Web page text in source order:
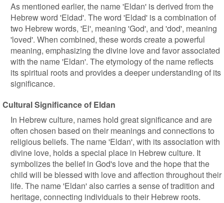
As mentioned earlier, the name 'Eldan' is derived from the
Hebrew word 'Eldad'. The word 'Eldad' is a combination of
two Hebrew words, 'El', meaning 'God', and 'dod', meaning
'loved'. When combined, these words create a powerful
meaning, emphasizing the divine love and favor associated
with the name 'Eldan'. The etymology of the name reflects
its spiritual roots and provides a deeper understanding of its
significance.
Cultural Significance of Eldan
In Hebrew culture, names hold great significance and are
often chosen based on their meanings and connections to
religious beliefs. The name 'Eldan', with its association with
divine love, holds a special place in Hebrew culture. It
symbolizes the belief in God's love and the hope that the
child will be blessed with love and affection throughout their
life. The name 'Eldan' also carries a sense of tradition and
heritage, connecting individuals to their Hebrew roots.